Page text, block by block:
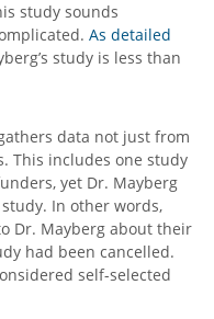
study sounds
As detailed
study is less than
data not just from
This includes one study
yet Dr. Mayberg
In other words,
Dr. Mayberg about their
had been cancelled.
self-selected